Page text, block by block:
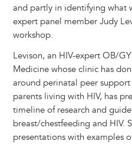
and partly in identifying what
expert panel member Judy
workshop.
Levison, an HIV-expert OB/
Medicine whose clinic has
around perinatal peer
parents living with HIV, has
timeline of research and
breast/chestfeeding and HIV.
presentations with examples